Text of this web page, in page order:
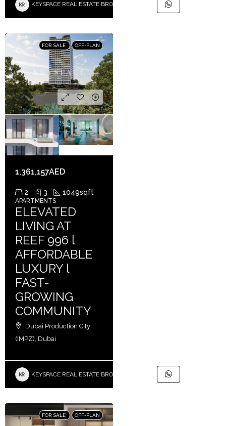
KEYSPACE REAL ESTATE BROKERS L.L.C. – Branch
FOR SALE OFF-PLAN
1,361,157AED
2 3 1049sqft
APARTMENTS
ELEVATED
LIVING AT
REEF 996 l
AFFORDABLE
LUXURY l
FAST-
GROWING
COMMUNITY
Dubai Production City
(IMPZ), Dubai
KEYSPACE REAL ESTATE BROKERS L.L.C. – Branch
FOR SALE OFF-PLAN